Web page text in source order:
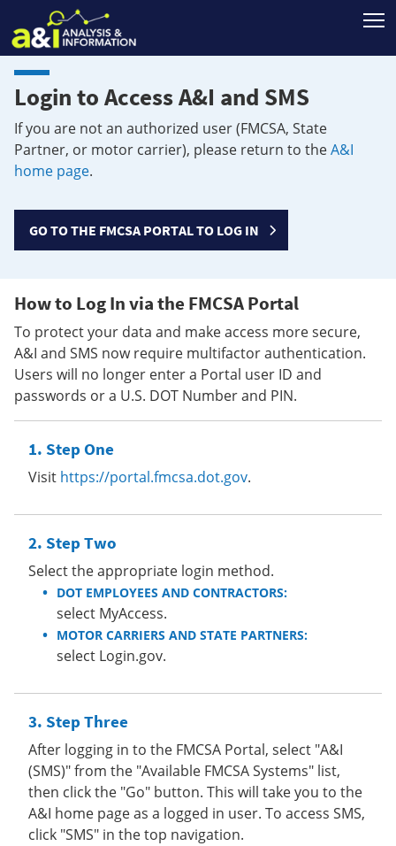
Login to Access A&I and SMS
If you are not an authorized user (FMCSA, State
Partner, or motor carrier), please return to theA&I
home page.
GO TO THE FMCSA PORTAL TO LOG IN
How to Log In via the FMCSA Portal
To protect your data and make access more secure,
A&I and SMS now require multifactor authentication.
Users will no longer enter a Portal user ID and
passwords or a U.S. DOT Number and PIN.
Step One
Visit https://portal.fmcsa.dot.gov.
Step Two
Select the appropriate login method.
DOT EMPLOYEES AND CONTRACTORS:
select MyAccess.
MOTOR CARRIERS AND STATE PARTNERS:
select Login.gov.
Step Three
After logging in to the FMCSA Portal, select "A&I
(SMS)" from the "Available FMCSA Systems" list,
then click the "Go" button. This will take you to the
A&I home page as a logged in user. To access SMS,
click "SMS" in the top navigation.